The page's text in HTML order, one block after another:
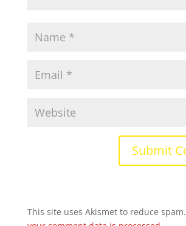
This site uses Akismet to reduce spam.